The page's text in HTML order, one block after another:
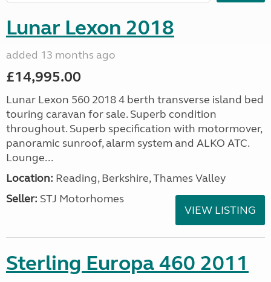
Lunar Lexon 2018
added 13 months ago
£14,995.00
Lunar Lexon 560 2018 4 berth transverse island bed
touring caravan for sale. Superb condition
throughout. Superb specification with motormover,
panoramic sunroof, alarm system and ALKO ATC.
Lounge...
Location: Reading, Berkshire, Thames Valley
Seller: STJ Motorhomes
VIEW LISTING
Sterling Europa 460 2011